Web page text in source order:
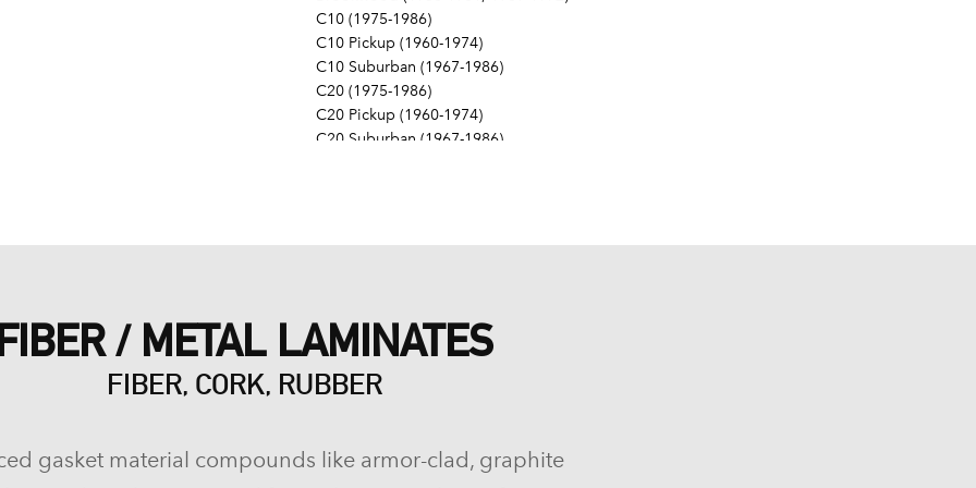
C10 (1975-1986)
C10 Pickup (1960-1974)
C10 Suburban (1967-1986)
C20 (1975-1986)
C20 Pickup (1960-1974)
C20 Suburban (1967-1986)
Corvette (1955-1961, 1969-1982, 1984-1986)
Del Ray (1957-1958)
El Camino (1959-1960, 1964-1986)
G10 Van (1968-1974)
/ METAL LAMINATES
FIBER, CORK, RUBBER
gasket material compounds like armor-clad, graphite